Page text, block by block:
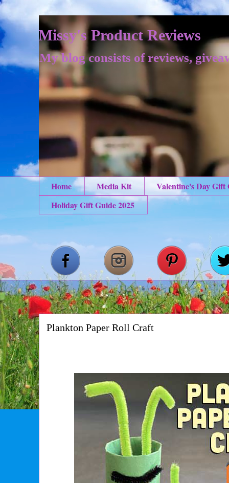
Missy's Product Reviews
My blog consists of reviews,
Home Media Kit
Valentine's Day Gift
Holiday Gift Guide 2025
Plankton Paper Roll Craft